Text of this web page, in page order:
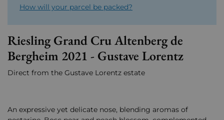
How will your parcel be packed?
Riesling Grand Cru Altenberg de
Bergheim 2021 - Gustave Lorentz
Direct from the Gustave Lorentz estate
An expressive yet delicate nose, blending aromas of